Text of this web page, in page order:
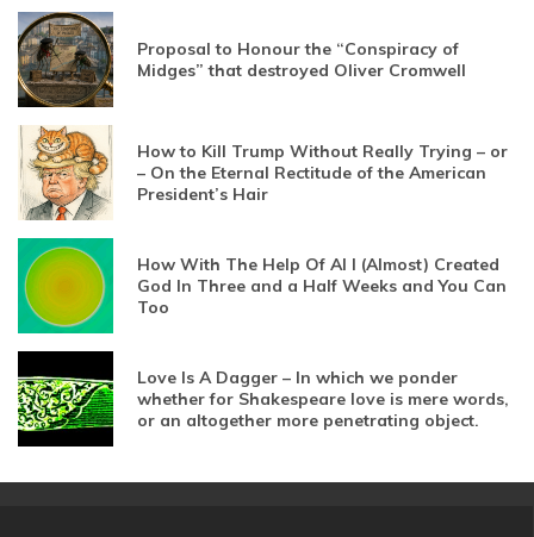
Proposal to Honour the “Conspiracy of
Midges” that destroyed Oliver Cromwell
How to Kill Trump Without Really Trying – or
– On the Eternal Rectitude of the American
President’s Hair
How With The Help Of AI I (Almost) Created
God In Three and a Half Weeks and You Can
Too
Love Is A Dagger – In which we ponder
whether for Shakespeare love is mere words,
or an altogether more penetrating object.